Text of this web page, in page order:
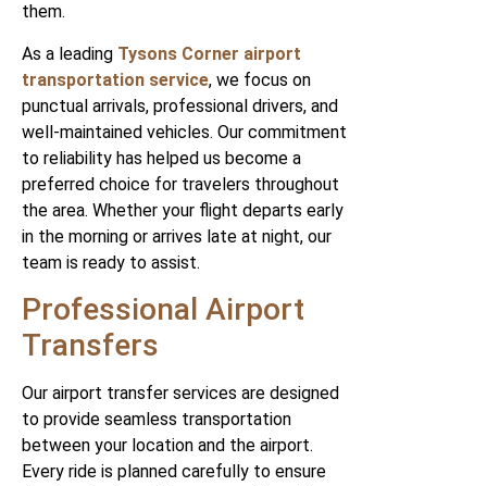
them.
As a leading Tysons Corner airport
transportation service, we focus on
punctual arrivals, professional drivers, and
well-maintained vehicles. Our commitment
to reliability has helped us become a
preferred choice for travelers throughout
the area. Whether your flight departs early
in the morning or arrives late at night, our
team is ready to assist.
Professional Airport
Transfers
Our airport transfer services are designed
to provide seamless transportation
between your location and the airport.
Every ride is planned carefully to ensure